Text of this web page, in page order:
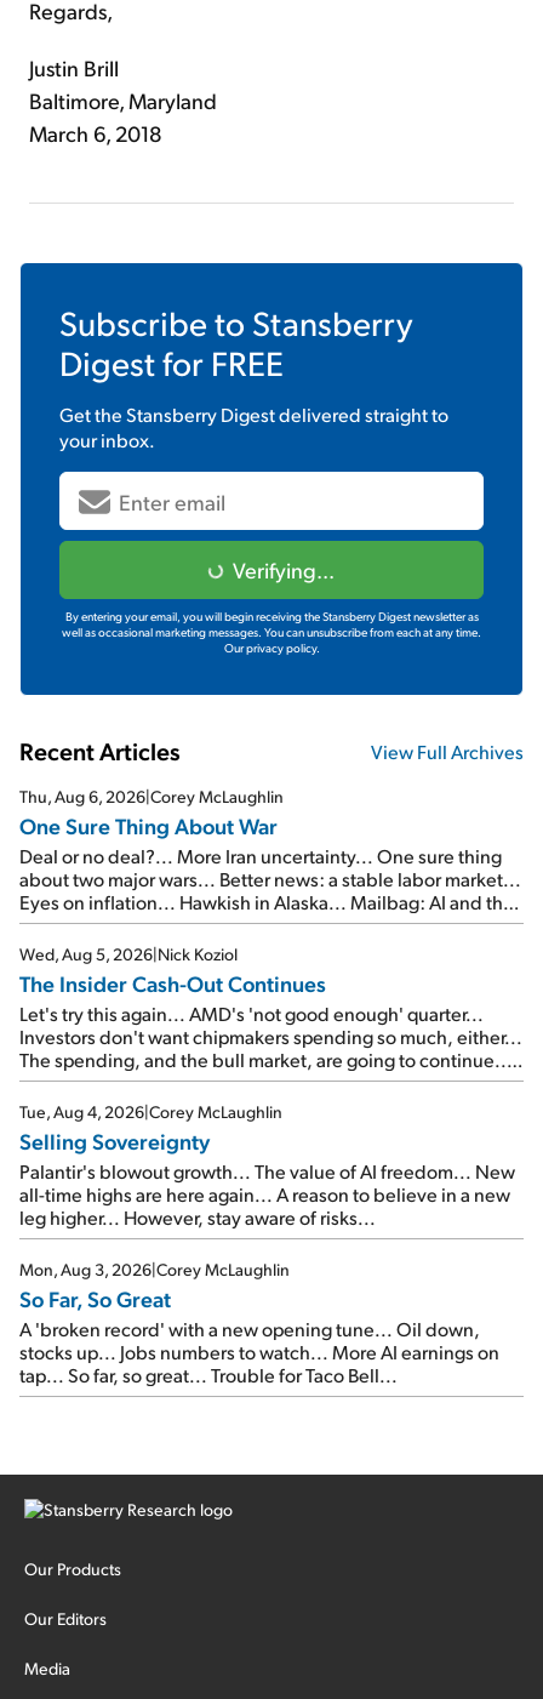
Regards,
Justin Brill
Baltimore, Maryland
March 6, 2018
Subscribe to Stansberry
Digestfor FREE
Get theStansberry Digestdelivered straight to
your inbox.
Verifying...
By entering your email, you will begin receiving the Stansberry Digest newsletter as
well as occasional marketing messages. You can unsubscribe from each at any time.
Our privacy policy.
Recent Articles View Full Archives
Thu, Aug 6, 2026|Corey McLaughlin
One Sure Thing About War
Deal or no deal?... More Iran uncertainty... One sure thing
about two major wars... Better news: a stable labor market...
Eyes on inflation... Hawkish in Alaska... Mailbag: AI and the
signal from bad lettuce...
Wed, Aug 5, 2026|Nick Koziol
The Insider Cash-Out Continues
Let's try this again... AMD's 'not good enough' quarter...
Investors don't want chipmakers spending so much, either...
The spending, and the bull market, are going to continue...
SpaceX's first earnings report... More insiders are about to
cash out...
Tue, Aug 4, 2026|Corey McLaughlin
Selling Sovereignty
Palantir's blowout growth... The value of AI freedom... New
all-time highs are here again... A reason to believe in a new
leg higher... However, stay aware of risks...
Mon, Aug 3, 2026|Corey McLaughlin
So Far, So Great
A 'broken record' with a new opening tune... Oil down,
stocks up... Jobs numbers to watch... More AI earnings on
tap... So far, so great... Trouble for Taco Bell...
Our Products
Our Editors
Media